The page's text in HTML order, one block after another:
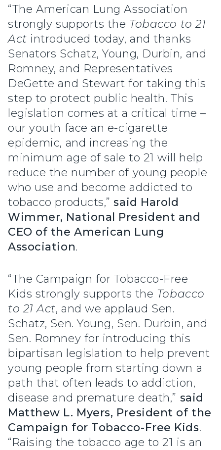
“The American Lung Association
strongly supports the Tobacco to 21
Act introduced today, and thanks
Senators Schatz, Young, Durbin, and
Romney, and Representatives
DeGette and Stewart for taking this
step to protect public health. This
legislation comes at a critical time –
our youth face an e-cigarette
epidemic, and increasing the
minimum age of sale to 21 will help
reduce the number of young people
who use and become addicted to
tobacco products,”said Harold
Wimmer, National President and
CEO of the American Lung
Association.
“The Campaign for Tobacco-Free
Kids strongly supports the Tobacco
to 21 Act, and we applaud Sen.
Schatz, Sen. Young, Sen. Durbin, and
Sen. Romney for introducing this
bipartisan legislation to help prevent
young people from starting down a
path that often leads to addiction,
disease and premature death,” said
Matthew L. Myers, President of the
Campaign for Tobacco-Free Kids.
“Raising the tobacco age to 21 is an